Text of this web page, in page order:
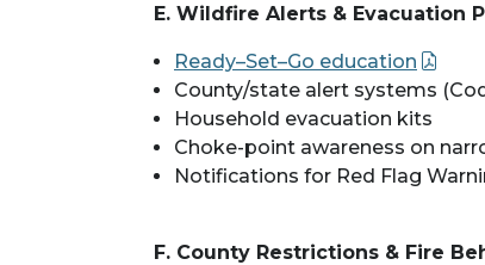
E. Wildfire Alerts & Evacuation
Ready–Set–Go education
County/state alert systems
Household evacuation kits
Choke-point awareness on
Notifications for Red Flag
F. County Restrictions & Fire